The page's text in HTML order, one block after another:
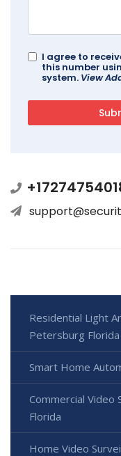
I agree to
this number
system. View
Residential Light
Petersburg Florida
Smart Home
Commercial Video
Florida
Home Video